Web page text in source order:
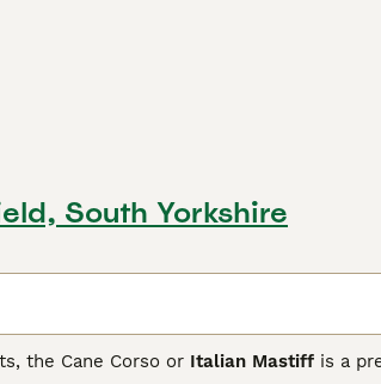
South Yorkshire
the Cane Corso or Italian Mastiff is a